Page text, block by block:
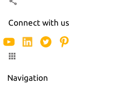
Connect with us
Navigation